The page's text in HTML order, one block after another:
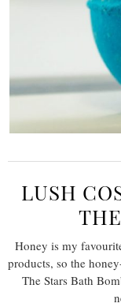
LUSH
Honey is my
products, so the
The Stars Bath